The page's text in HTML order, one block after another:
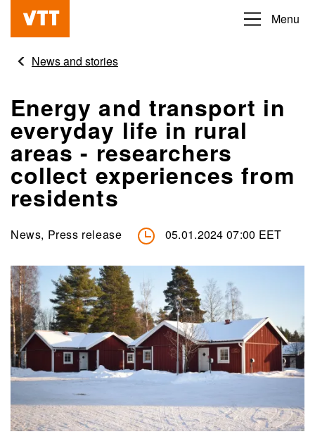
content
Beyond
obvious
Menu
News and stories
Energy and transport in
everyday life in rural
areas - researchers
collect experiences from
residents
News, Press release 05.01.2024 07:00 EET